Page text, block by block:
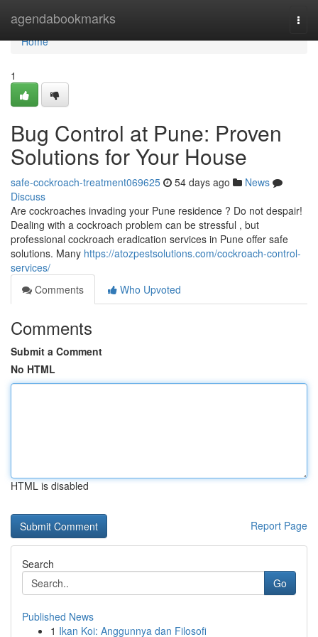
agendabookmarks
Home
Home
1
Bug Control at Pune: Proven
Solutions for Your House
safe-cockroach-treatment069625 54 days ago
News
Discuss
Are cockroaches invading your Pune residence ? Do not despair!
Dealing with a cockroach problem can be stressful , but
professional cockroach eradication services in Pune offer safe
solutions. Many https://atozpestsolutions.com/cockroach-control-
services/
Comments
Who Upvoted
Comments
Submit a Comment
No HTML
HTML is disabled
Report Page
Search
Go
Published News
1 Ikan Koi: Anggunnya dan Filosofi